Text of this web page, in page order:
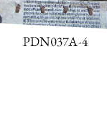
PDN037A-4